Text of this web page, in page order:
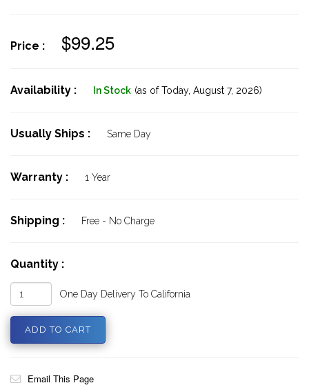
Price : $99.25
Availability : In Stock (as of Today, August 7, 2026)
Usually Ships : Same Day
Warranty : 1 Year
Shipping : Free - No Charge
Quantity :
One Day Delivery To California
Email This Page